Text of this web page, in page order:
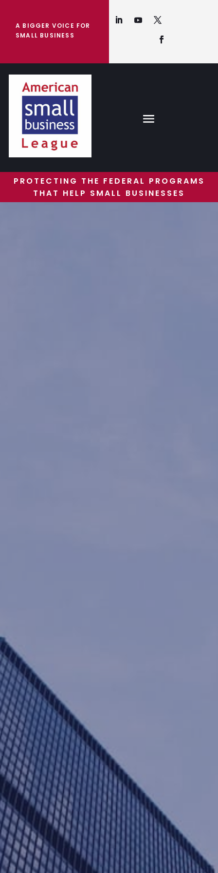
A BIGGER VOICE FOR
SMALL BUSINESS
PROTECTING THE FEDERAL PROGRAMS
THAT HELP SMALL BUSINESSES